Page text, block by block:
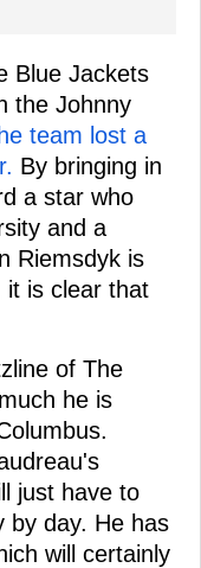
Blue Jackets
the Johnny
team lost a
By bringing in
a star who
and a
Riemsdyk is
it is clear that
of The
he is
just have to
by day. He has
will certainly